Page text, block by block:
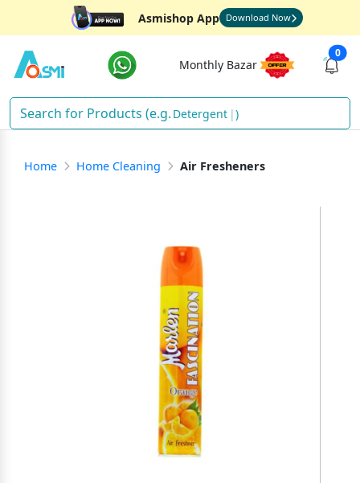
Asmishop App Download Now
Monthly Bazar
0
Detergent )
Home Home Cleaning Air Fresheners